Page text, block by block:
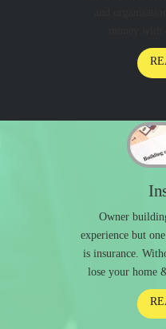
Owner
experience but
is insurance.
lose your home